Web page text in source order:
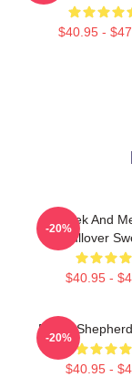
$40.95 -
Derek And
Pullover
$40.95 -
-20%
Derek
$40.95 -
-20%